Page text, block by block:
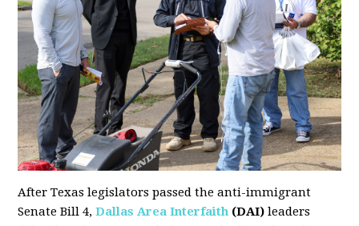
After Texas legislators passed the anti-immigrant
Senate Bill 4,Dallas Area Interfaith (DAI) leaders